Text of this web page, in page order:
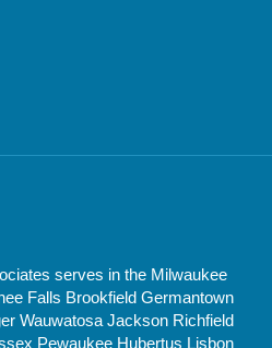
serves in the Milwaukee
Falls Brookfield Germantown
Wauwatosa Jackson Richfield
Pewaukee Hubertus Lisbon